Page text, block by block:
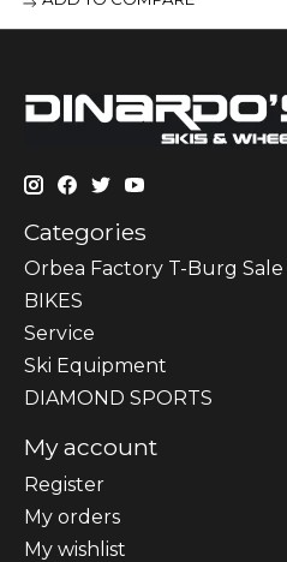
Categories
Orbea Factory T-Burg Sale
BIKES
Sеrvісе
Ski Equipment
DIAMOND SPORTS
My account
Register
My orders
My wishlist